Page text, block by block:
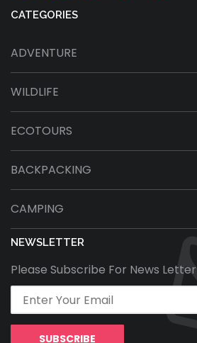
CATEGORIES
ADVENTURE
WILDLIFE
ECOTOURS
BACKPACKING
CAMPING
NEWSLETTER
Please Subscribe For News Letter
SUBSCRIBE